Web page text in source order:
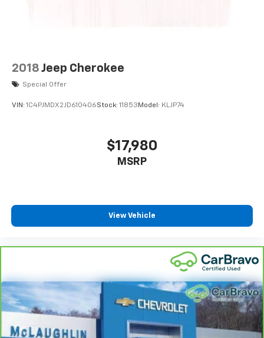
2018 Jeep Cherokee
Special Offer
VIN: 1C4PJMDX2JD610406Stock: 11853 Model: KLJP74
$17,980
MSRP
View Vehicle